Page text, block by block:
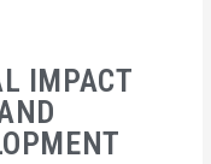
IMPACT